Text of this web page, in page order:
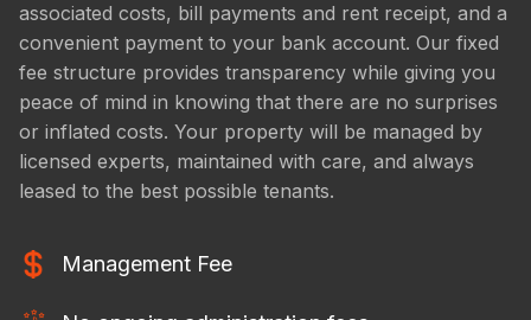
associated costs, bill payments and rent receipt, and a
convenient payment to your bank account. Our fixed
fee structure provides transparency while giving you
peace of mind in knowing that there are no surprises
or inflated costs. Your property will be managed by
licensed experts, maintained with care, and always
leased to the best possible tenants.
Management Fee